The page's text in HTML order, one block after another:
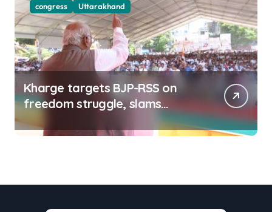
congress Uttarakhand
Kharge targets BJP-RSS on
freedom struggle, slams
Dhami Govt over ad splurge